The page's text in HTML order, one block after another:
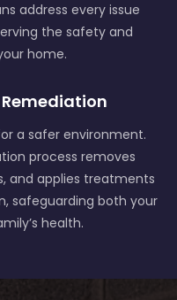
address every issue
the safety and
home.
a safer environment.
process removes
and applies treatments
safeguarding both your
health.